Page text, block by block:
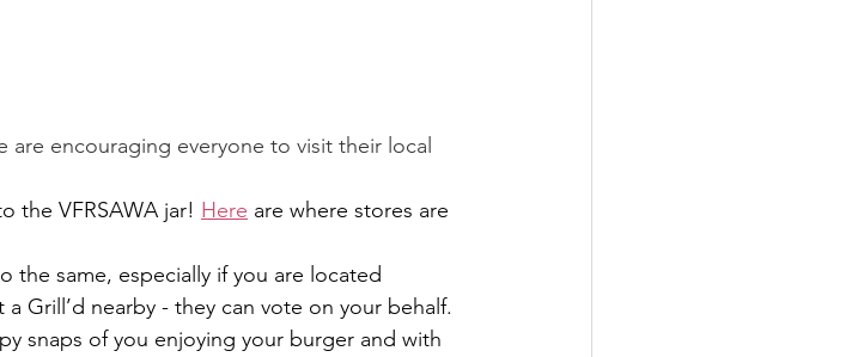
encouraging everyone to visit their local
the VFRSAWA jar! Here are where stores are
the same, especially if you are located
Grill’d nearby - they can vote on your behalf.
snaps of you enjoying your burger and with